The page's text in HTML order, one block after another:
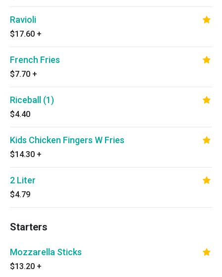
Ravioli
$17.60 +
French Fries
$7.70 +
Riceball (1)
$4.40
Kids Chicken Fingers W Fries
$14.30 +
2 Liter
$4.79
Starters
Mozzarella Sticks
$13.20 +